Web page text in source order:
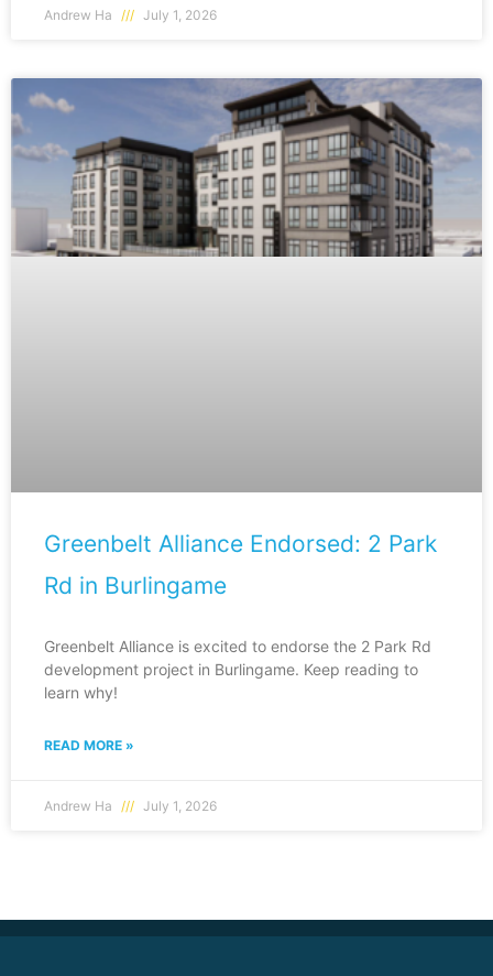
Andrew Ha July 1, 2026
Greenbelt Alliance Endorsed: 2 Park
Rd in Burlingame
Greenbelt Alliance is excited to endorse the 2 Park Rd
development project in Burlingame. Keep reading to
learn why!
READ MORE »
Andrew Ha July 1, 2026